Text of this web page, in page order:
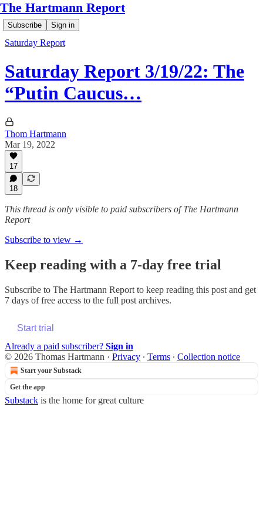
The Hartmann Report
Subscribe Sign in
Saturday Report
Saturday Report 3/19/22: The
“Putin Caucus…
Thom Hartmann
Mar 19, 2022
17
18
This thread is only visible to paid subscribers of The Hartmann
Report
Subscribe to view →
Keep reading with a 7-day free trial
Subscribe to The Hartmann Report to keep reading this post and get
7 days of free access to the full post archives.
Start trial
Already a paid subscriber? Sign in
© 2026 Thomas Hartmann · Privacy ∙ Terms ∙ Collection notice
Start your Substack
Get the app
Substack is the home for great culture